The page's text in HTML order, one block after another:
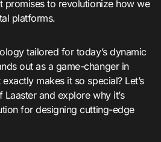
promises to revolutionize how we
platforms.
tailored for today’s dynamic
out as a game-changer in
makes it so special? Let’s
and explore why it’s
for designing cutting-edge